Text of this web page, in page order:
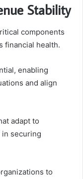
Stability
components
financial health.
enabling
and align
adapt to
securing
to